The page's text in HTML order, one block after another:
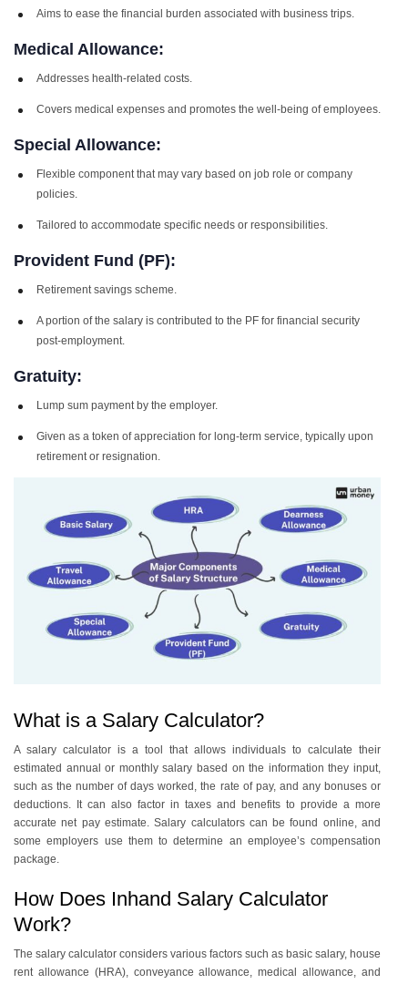
Aims to ease the financial burden associated with business trips.
Medical Allowance:
Addresses health-related costs.
Covers medical expenses and promotes the well-being of employees.
Special Allowance:
Flexible component that may vary based on job role or company
policies.
Tailored to accommodate specific needs or responsibilities.
Provident Fund (PF):
Retirement savings scheme.
A portion of the salary is contributed to the PF for financial security
post-employment.
Gratuity:
Lump sum payment by the employer.
Given as a token of appreciation for long-term service, typically upon
retirement or resignation.
What is a Salary Calculator?
A salary calculator is a tool that allows individuals to calculate their
estimated annual or monthly salary based on the information they input,
such as the number of days worked, the rate of pay, and any bonuses or
deductions. It can also factor in taxes and benefits to provide a more
accurate net pay estimate. Salary calculators can be found online, and
some employers use them to determine an employee’s compensation
package.
How Does Inhand Salary Calculator
Work?
The salary calculator considers various factors such as basic salary, house
rent allowance (HRA), conveyance allowance, medical allowance, and